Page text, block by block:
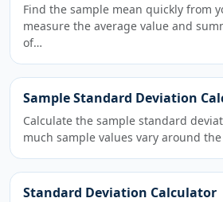
Find the sample mean quickly from
measure the average value and
of…
Sample Standard Deviation
Calculate the sample standard
much sample values vary around
Standard Deviation Calculator